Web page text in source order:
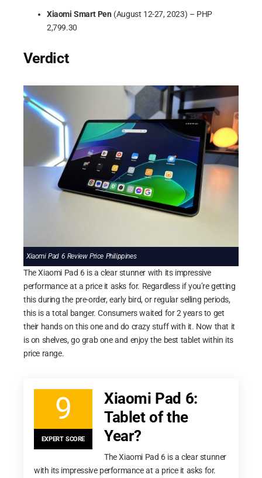
Xiaomi Smart Pen (August 12-27, 2023) – PHP
2,799.30
Verdict
Xiaomi Pad 6 Review Price Philippines
The Xiaomi Pad 6 is a clear stunner with its impressive
performance at a price it asks for. Regardless if you’re getting
this during the pre-order, early bird, or regular selling periods,
this is a total banger. Consumers waited for 2 years to get
their hands on this one and do crazy stuff with it. Now that it
is on shelves, go grab one and enjoy the best tablet within its
price range.
9
EXPERT SCORE
Xiaomi Pad 6:
Tablet of the
Year?
The Xiaomi Pad 6 is a clear stunner
with its impressive performance at a price it asks for.